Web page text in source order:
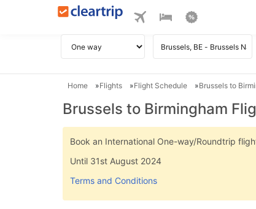
Home Flights Flight Schedule Brussels to
Brussels to Birmingham
Book an International One-way/Roundtrip
Until 31st August 2024
Terms and Conditions